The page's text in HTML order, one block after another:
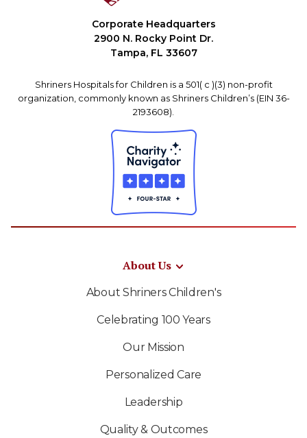
Corporate Headquarters
2900 N. Rocky Point Dr.
Tampa, FL 33607
Shriners Hospitals for Children is a 501( c )(3) non-profit
organization, commonly known as Shriners Children’s (EIN 36-
2193608).
About Us
About Shriners Children's
Celebrating 100 Years
Our Mission
Personalized Care
Leadership
Quality & Outcomes